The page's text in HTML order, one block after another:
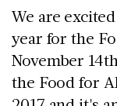
We are
year for the
November
the Food for